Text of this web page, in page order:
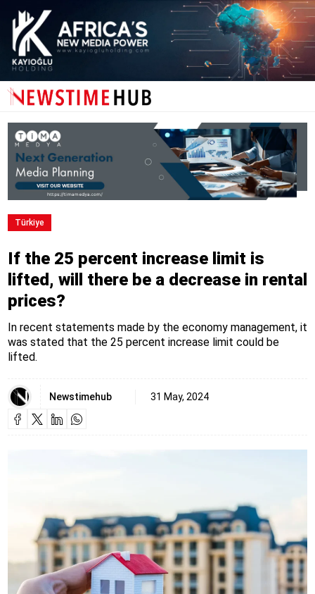
Türkiye
If the 25 percent increase limit is
lifted, will there be a decrease in rental
prices?
In recent statements made by the economy management, it
was stated that the 25 percent increase limit could be
lifted.
Newstimehub 31 May, 2024